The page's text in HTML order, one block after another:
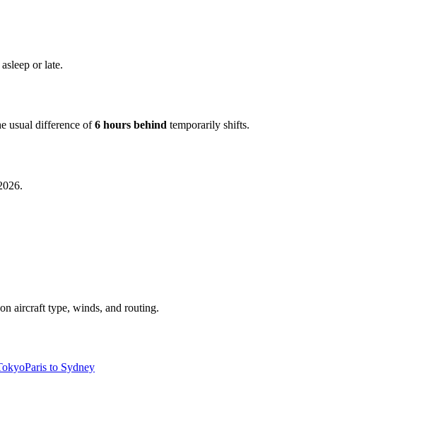
or late.
usual difference of 6 hours behind temporarily shifts.
.
aircraft type, winds, and routing.
Paris to Sydney